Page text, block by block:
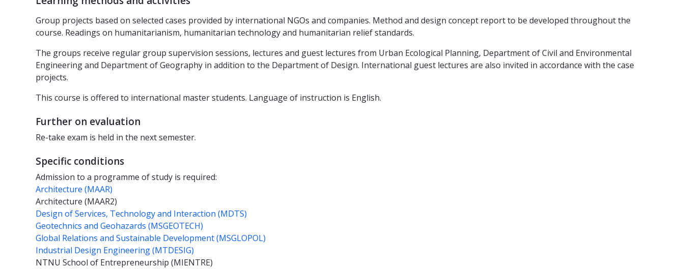
Group projects based on selected cases provided by international NGOs and companies. Method and design concept report to be developed throughout the
course. Readings on humanitarianism, humanitarian technology and humanitarian relief standards.
The groups receive regular group supervision sessions, lectures and guest lectures from Urban Ecological Planning, Department of Civil and Environmental
Engineering and Department of Geography in addition to the Department of Design. International guest lectures are also invited in accordance with the case
projects.
This course is offered to international master students. Language of instruction is English.
Further on evaluation
Re-take exam is held in the next semester.
Specific conditions
Admission to a programme of study is required:
Architecture (MAAR)
Architecture (MAAR2)
Design of Services, Technology and Interaction (MDTS)
Geotechnics and Geohazards (MSGEOTECH)
Global Relations and Sustainable Development (MSGLOPOL)
Industrial Design Engineering (MTDESIG)
NTNU School of Entrepreneurship (MIENTRE)